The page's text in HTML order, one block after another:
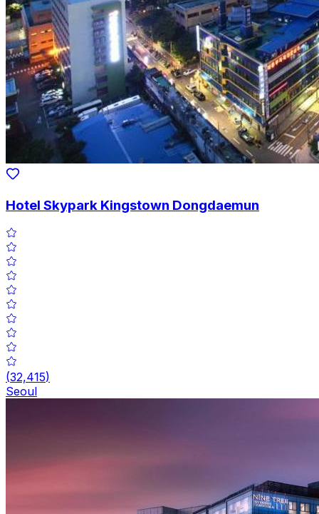
Hotel Skypark Kingstown Dongdaemun
(32,415)
Seoul